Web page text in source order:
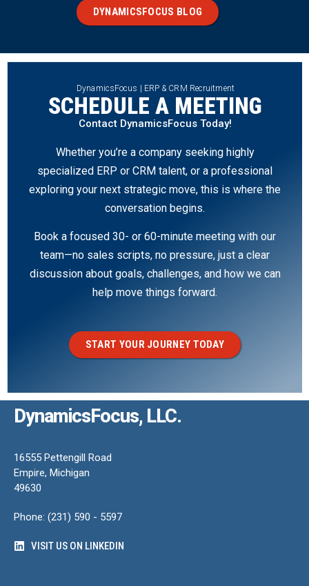
DYNAMICSFOCUS BLOG
DynamicsFocus | ERP & CRM Recruitment
SCHEDULE A MEETING
Contact DynamicsFocus Today!
Whether you’re a company seeking highly
specialized ERP or CRM talent, or a professional
exploring your next strategic move, this is where the
conversation begins.
Book a focused 30- or 60-minute meeting with our
team—no sales scripts, no pressure, just a clear
discussion about goals, challenges, and how we can
help move things forward.
START YOUR JOURNEY TODAY
DynamicsFocus, LLC.
16555 Pettengill Road
Empire, Michigan
49630
Phone: (231) 590 - 5597
VISIT US ON LINKEDIN